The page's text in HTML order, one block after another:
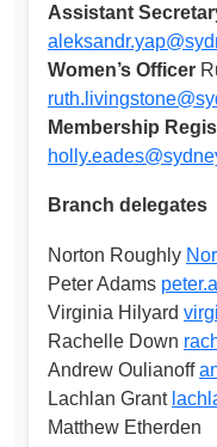
Assistant
Women’s Officer
Membership
Branch delegates
Norton Roughly
Peter Adams
Virginia Hilyard
Rachelle Down
Andrew Oulianoff
Lachlan Grant
Matthew Etherden